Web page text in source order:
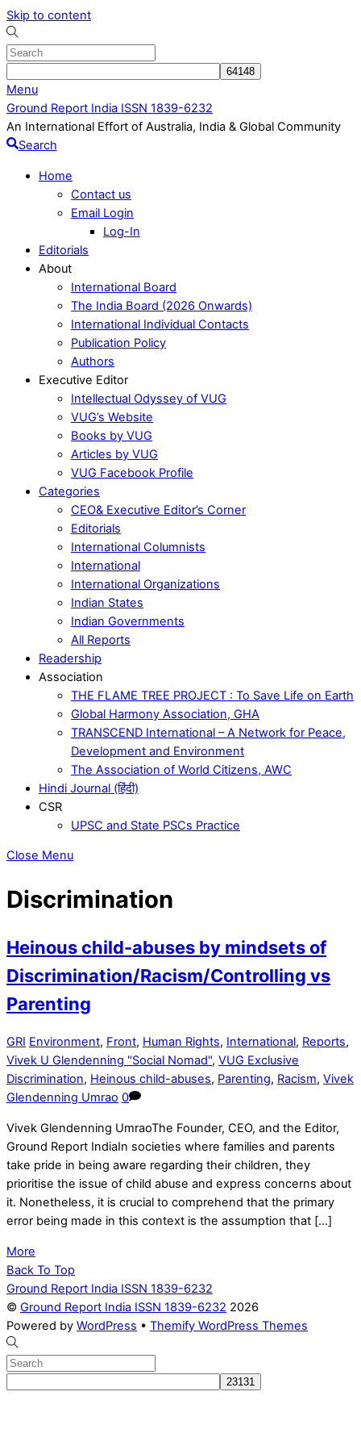
Skip to content
Menu
Ground Report India ISSN 1839-6232
An International Effort of Australia, India & Global Community
Search
Home
Contact us
Email Login
Log-In
Editorials
About
International Board
The India Board (2026 Onwards)
International Individual Contacts
Publication Policy
Authors
Executive Editor
Intellectual Odyssey of VUG
VUG’s Website
Books by VUG
Articles by VUG
VUG Facebook Profile
Categories
CEO& Executive Editor’s Corner
Editorials
International Columnists
International
International Organizations
Indian States
Indian Governments
All Reports
Readership
Association
THE FLAME TREE PROJECT : To Save Life on Earth
Global Harmony Association, GHA
TRANSCEND International – A Network for Peace,
Development and Environment
The Association of World Citizens, AWC
Hindi Journal (हिंदी)
CSR
UPSC and State PSCs Practice
Close Menu
Discrimination
Heinous child-abuses by mindsets of
Discrimination/Racism/Controlling vs
Parenting
GRI Environment, Front, Human Rights, International, Reports,
Vivek U Glendenning "Social Nomad", VUG Exclusive
Discrimination, Heinous child-abuses, Parenting, Racism, Vivek
Glendenning Umrao 0
Vivek Glendenning UmraoThe Founder, CEO, and the Editor,
Ground Report IndiaIn societies where families and parents
take pride in being aware regarding their children, they
prioritise the issue of child abuse and express concerns about
it. Nonetheless, it is crucial to comprehend that the primary
error being made in this context is the assumption that […]
More
Back To Top
Ground Report India ISSN 1839-6232
© Ground Report India ISSN 1839-6232 2026
Powered by WordPress • Themify WordPress Themes